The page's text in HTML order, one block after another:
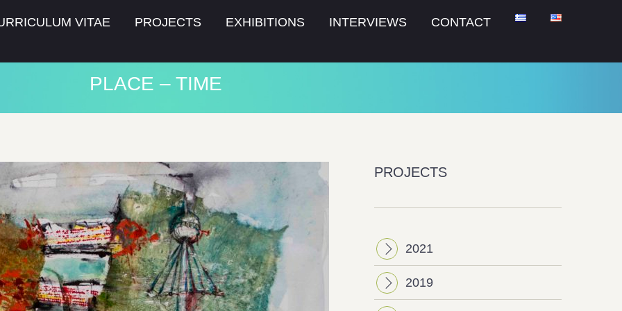
VITAE PROJECTS EXHIBITIONS INTERVIEWS CONTACT
PLACE – TIME
PROJECTS
2021
2019